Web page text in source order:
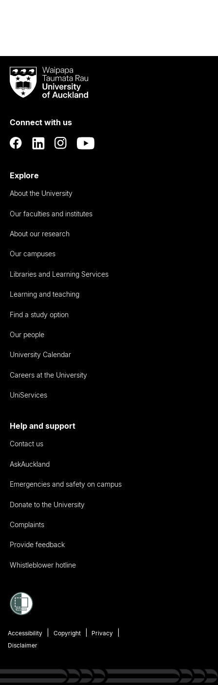
Waipapa
Taumata
RauUniversity
Auckland
Connect with us
Explore
About the University
Our faculties and institutes
About our research
Our campuses
Libraries and Learning Services
Learning and teaching
Find a study option
Our people
University Calendar
Careers at the University
UniServices
Help and support
Contact us
AskAuckland
Emergencies and safety on campus
Donate to the University
Complaints
Provide feedback
Whistleblower hotline
Accessibility Copyright
Privacy
Disclaimer